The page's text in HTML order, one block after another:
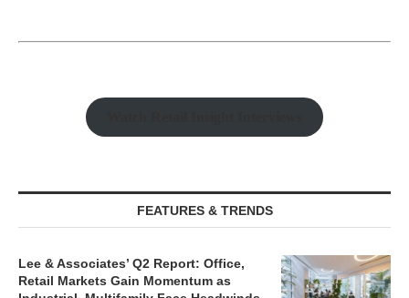
FEATURES & TRENDS
Lee & Associates’ Q2 Report: Office,
Retail Markets Gain Momentum as